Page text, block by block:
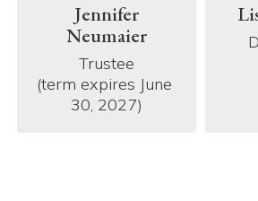
Jennifer
Neumaier
Trustee
(term expires June
30, 2027)